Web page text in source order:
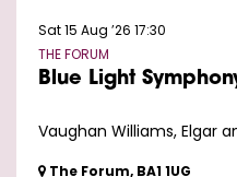
Blue Light
THE FORUM
Sat 15 Aug ’26 17:30
Vaughan Williams, Elgar
The Forum, BA1 1UG